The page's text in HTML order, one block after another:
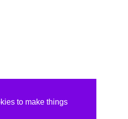
to make things